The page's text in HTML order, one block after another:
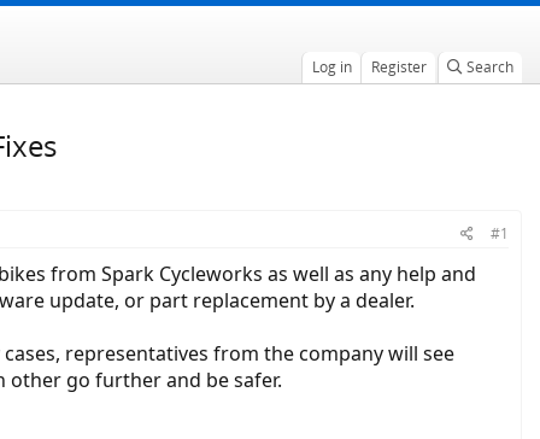
Log in Register Search
#1
from Spark Cycleworks as well as any help and
update, or part replacement by a dealer.
representatives from the company will see
other go further and be safer.